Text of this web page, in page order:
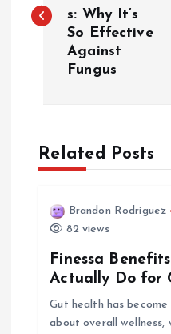
s
a
v
s: Why It’s
So Effective
Against
Fungus
Related Posts
Brandon Rodriguez
82 views
Finessa
Actually Do for
Gut health has
about overall